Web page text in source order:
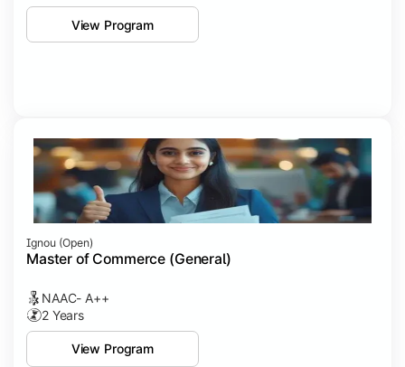
View Program
Ignou (open)
Master of Commerce (General)
NAAC- A++
2 Years
View Program